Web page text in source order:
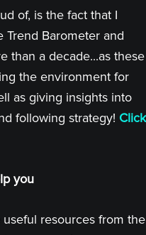
of, is the fact that I
Trend Barometer and
than a decade...as these
the environment for
as giving insights into
following strategy! Click
you
resources from the